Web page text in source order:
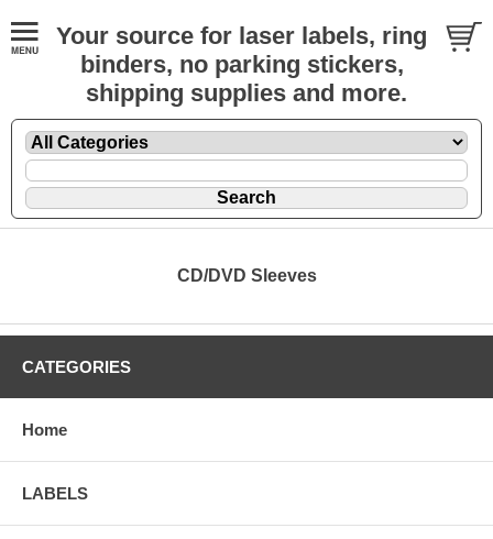
Your source for laser labels, ring
binders, no parking stickers,
shipping supplies and more.
CD/DVD Sleeves
CATEGORIES
Home
LABELS